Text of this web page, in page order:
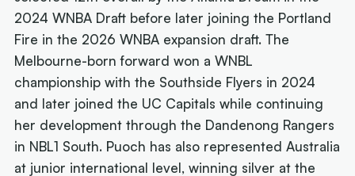
2024 WNBA Draft before later joining the Portland
Fire in the 2026 WNBA expansion draft. The
Melbourne-born forward won a WNBL
championship with the Southside Flyers in 2024
and later joined the UC Capitals while continuing
her development through the Dandenong Rangers
in NBL1 South. Puoch has also represented Australia
at junior international level, winning silver at the